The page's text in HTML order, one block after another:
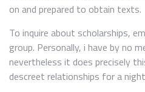
on and prepared to obtain texts.
To inquire about scholarships,
group. Personally, i have by no
nevertheless it does precisely
descreet relationships for a